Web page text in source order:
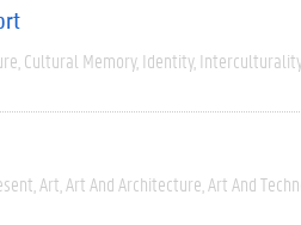
Cultural Memory Identity Interculturality
Art Art And Architecture Art And